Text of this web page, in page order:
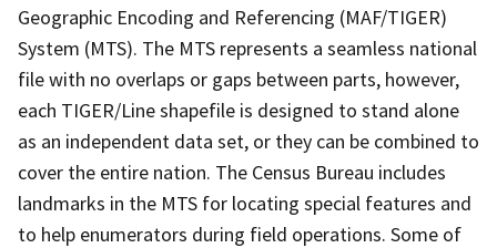
Geographic Encoding and Referencing (MAF/TIGER)
System (MTS). The MTS represents a seamless national
file with no overlaps or gaps between parts, however,
each TIGER/Line shapefile is designed to stand alone
as an independent data set, or they can be combined to
cover the entire nation. The Census Bureau includes
landmarks in the MTS for locating special features and
to help enumerators during field operations. Some of